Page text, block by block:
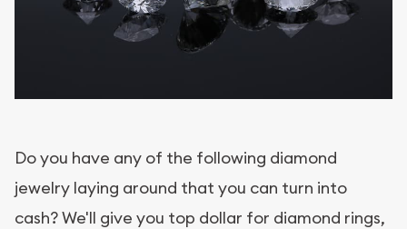
Do you have any of the following diamond
jewelry laying around that you can turn into
cash? We'll give you top dollar for diamond rings,